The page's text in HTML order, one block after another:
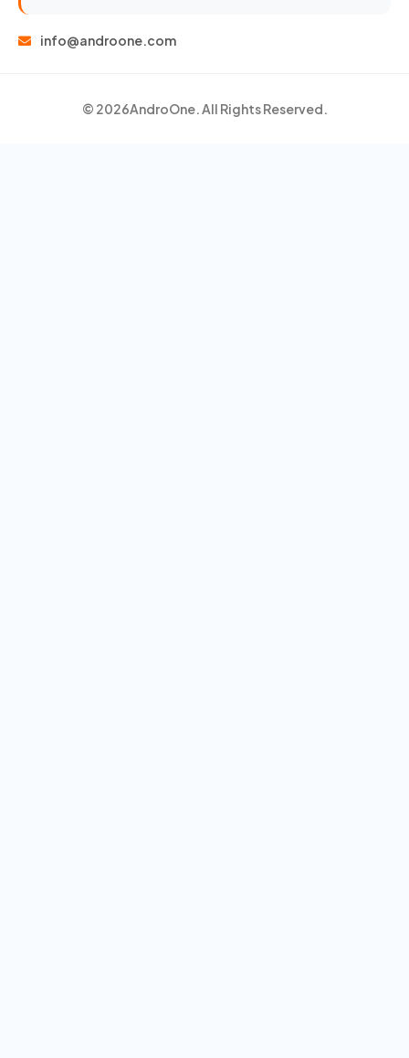
info@androone.com
© 2026AndroOne. All Rights Reserved.